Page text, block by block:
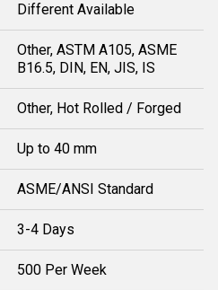
Different Available
Other, ASTM A105, ASME
B16.5, DIN, EN, JIS, IS
Other, Hot Rolled / Forged
Up to 40 mm
ASME/ANSI Standard
3-4 Days
500 Per Week